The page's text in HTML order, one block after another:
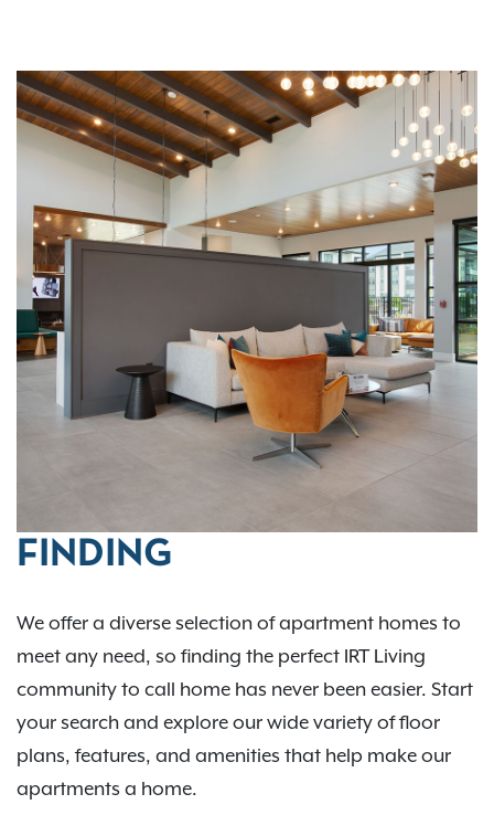
FINDING
We offer a diverse selection of apartment homes to
meet any need, so finding the perfect IRT Living
community to call home has never been easier. Start
your search and explore our wide variety of floor
plans, features, and amenities that help make our
apartments a home.